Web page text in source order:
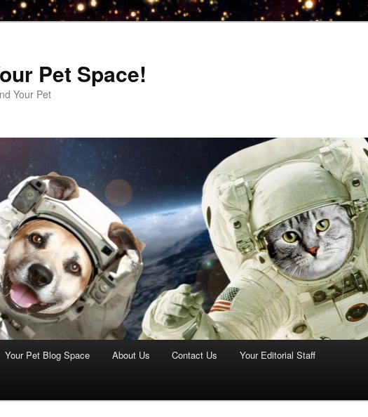
Pet Space!
Your Pet
Your Pet Blog Space About Us Contact Us Your Editorial Staff